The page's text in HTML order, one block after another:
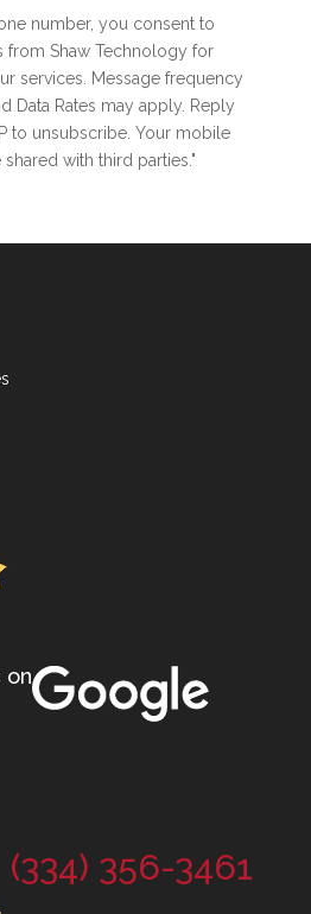
number, you consent to
from Shaw Technology for
services. Message frequency
Data Rates may apply. Reply
to unsubscribe. Your mobile
with third parties."
on
(334) 356-3461